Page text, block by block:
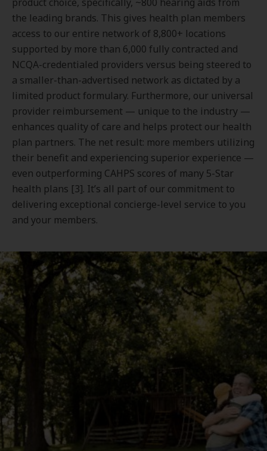
the leading brands. This gives health plan members
access to our entire network of 8,800+ locations
supported by more than 6,000 fully contracted and
NCQA-credentialed providers versus being steered to
a smaller-than-advertised network as dictated by a
limited product formulary. Furthermore, our universal
provider reimbursement — unique to the industry —
enhances quality of care and helps protect our health
plan partners. The net result: more members utilizing
their benefit and experiencing superior experience —
even outperforming CAHPS scores of many 5-Star
health plans [3]. It’s all part of our commitment to
delivering exceptional concierge-level service to you
and your members.